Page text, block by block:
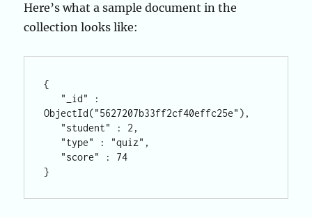
Here’s what a sample document in the
collection looks like:
{
ObjectId("5627207b33ff2cf40effc25e"),